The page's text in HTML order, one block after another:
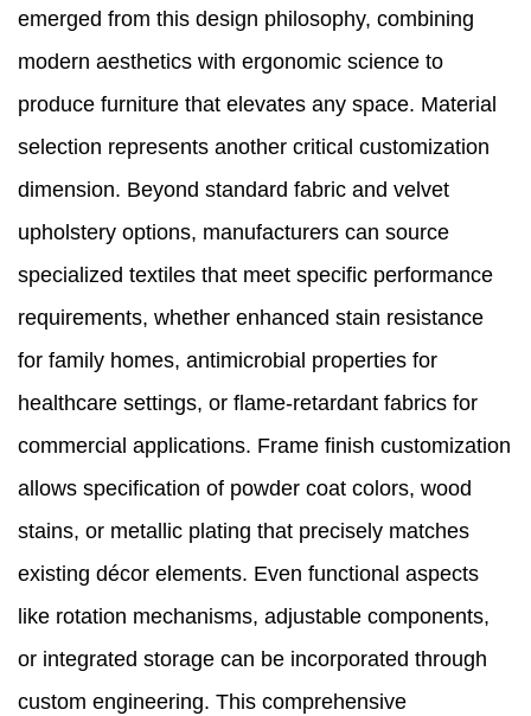
emerged from this design philosophy, combining
modern aesthetics with ergonomic science to
produce furniture that elevates any space. Material
selection represents another critical customization
dimension. Beyond standard fabric and velvet
upholstery options, manufacturers can source
specialized textiles that meet specific performance
requirements, whether enhanced stain resistance
for family homes, antimicrobial properties for
healthcare settings, or flame-retardant fabrics for
commercial applications. Frame finish customization
allows specification of powder coat colors, wood
stains, or metallic plating that precisely matches
existing décor elements. Even functional aspects
like rotation mechanisms, adjustable components,
or integrated storage can be incorporated through
custom engineering. This comprehensive